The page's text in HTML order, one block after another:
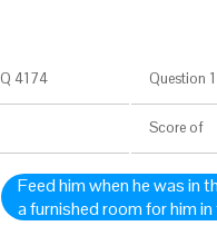
Q 4174 Question
Score of
Feed him when he was in
a furnished room for him